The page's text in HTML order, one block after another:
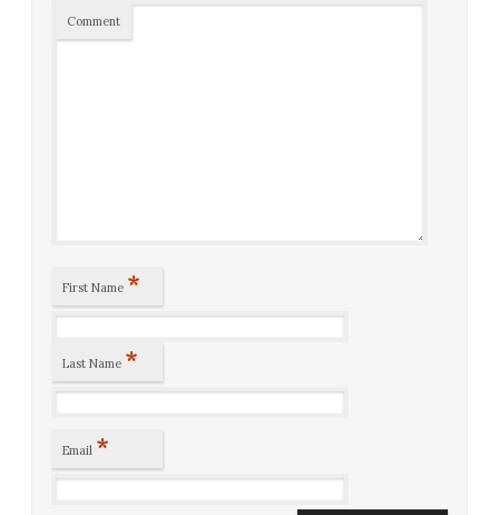
Comment
First Name *
Last Name *
Email *